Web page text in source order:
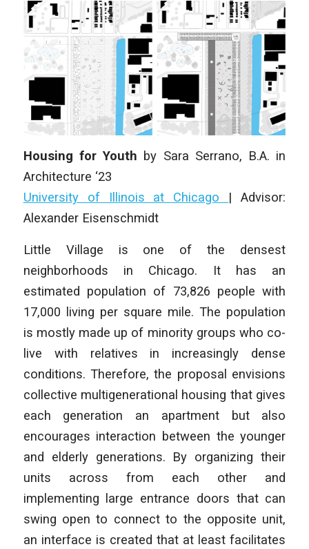
Housing for Youth by Sara Serrano, B.A. in
Architecture ‘23
University of Illinois at Chicago | Advisor:
Alexander Eisenschmidt
Little Village is one of the densest
neighborhoods in Chicago. It has an
estimated population of 73,826 people with
17,000 living per square mile. The population
is mostly made up of minority groups who co-
live with relatives in increasingly dense
conditions. Therefore, the proposal envisions
collective multigenerational housing that gives
each generation an apartment but also
encourages interaction between the younger
and elderly generations. By organizing their
units across from each other and
implementing large entrance doors that can
swing open to connect to the opposite unit,
an interface is created that at least facilitates